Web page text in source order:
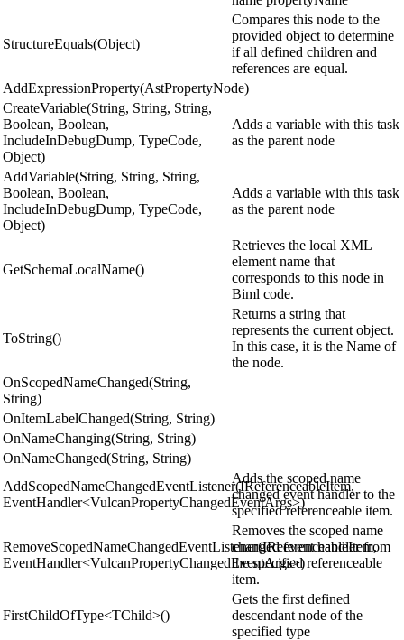
StructureEquals(Object)
Compares this node to the
provided object to determine
if all defined children and
references are equal.
AddExpressionProperty(AstPropertyNode)
CreateVariable(String, String, String,
Boolean, Boolean,
IncludeInDebugDump, TypeCode,
Object)
Adds a variable with this task
as the parent node
AddVariable(String, String, String,
Boolean, Boolean,
IncludeInDebugDump, TypeCode,
Object)
Adds a variable with this task
as the parent node
GetSchemaLocalName()
Retrieves the local XML
element name that
corresponds to this node in
Biml code.
ToString()
Returns a string that
represents the current object.
In this case, it is the Name of
the node.
OnScopedNameChanged(String,
String)
OnItemLabelChanged(String, String)
OnNameChanging(String, String)
OnNameChanged(String, String)
AddScopedNameChangedEventListener(IReferenceableItem,
EventHandler<VulcanPropertyChangedEventArgs>)
Adds the scoped name
changed event handler to the
specified referenceable item.
RemoveScopedNameChangedEventListener(IReferenceableItem,
EventHandler<VulcanPropertyChangedEventArgs>)
Removes the scoped name
changed event handler from
the specified referenceable
item.
FirstChildOfType<TChild>()
Gets the first defined
descendant node of the
specified type